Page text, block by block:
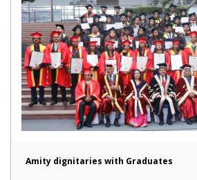
Amity dignitaries with Graduates